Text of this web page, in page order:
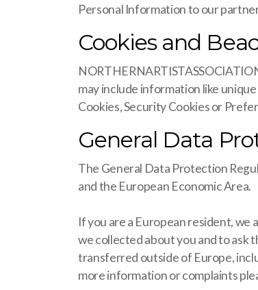
Personal Information to our
Cookies and
may include information like
Cookies, Security Cookies or
General Data
The General Data Protection
and the European Economic Area.
If you are a European resident,
we collected about you and to ask
transferred outside of Europe,
more information or complaints